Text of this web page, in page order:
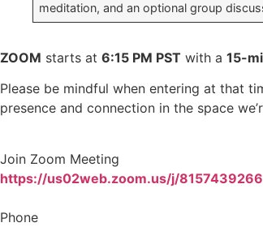
meditation, and an optional group
ZOOM starts at 6:15 PM PST with a 15-
Please be mindful when entering at that
presence and connection in the space
Join Zoom Meeting
https://us02web.zoom.us/j/
Phone